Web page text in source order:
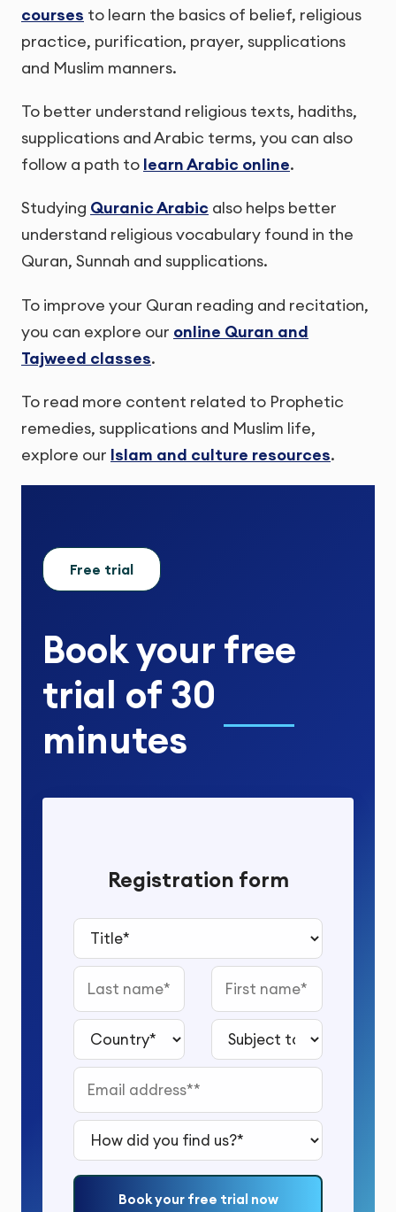
courses to learn the basics of belief, religious
practice, purification, prayer, supplications
and Muslim manners.
To better understand religious texts, hadiths,
supplications and Arabic terms, you can also
follow a path to learn Arabic online.
Studying Quranic Arabic also helps better
understand religious vocabulary found in the
Quran, Sunnah and supplications.
To improve your Quran reading and recitation,
you can explore our online Quran and
Tajweed classes.
To read more content related to Prophetic
remedies, supplications and Muslim life,
explore our Islam and culture resources.
Free trial
Book your free
trial of 30
minutes
Registration form
Title*
Last name First name
Country* Subject to study*
Email address*
How did you find us?*
Book your free trial now